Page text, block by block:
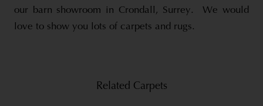
our barn showroom in Crondall, Surrey. We would
love to show you lots of carpets and rugs.
Related Carpets